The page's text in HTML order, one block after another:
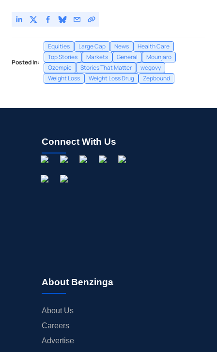
Posted In:
Equities Large Cap News
Health Care
Top Stories
Markets General
Mounjaro
Ozempic
Stories That Matter
wegovy
Weight Loss
Weight Loss Drug Zepbound
Connect With Us
About Benzinga
About Us
Careers
Advertise